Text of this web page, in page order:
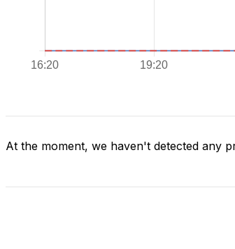
At the moment, we haven't detected any